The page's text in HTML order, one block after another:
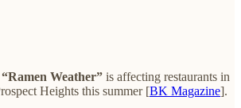
“Ramen Weather” is affecting restaurants in
Heights this summer [BK Magazine].